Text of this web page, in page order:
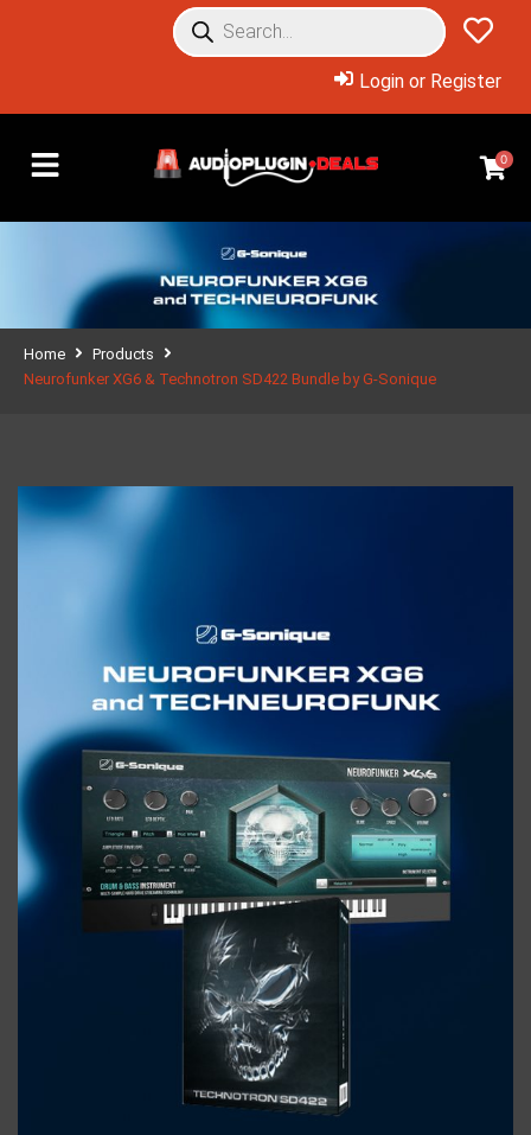
Login or Register
0
Home
Products
Neurofunker XG6 & Technotron SD422 Bundle by G-Sonique